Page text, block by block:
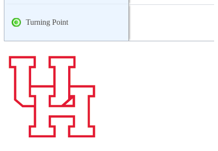
Turning Point